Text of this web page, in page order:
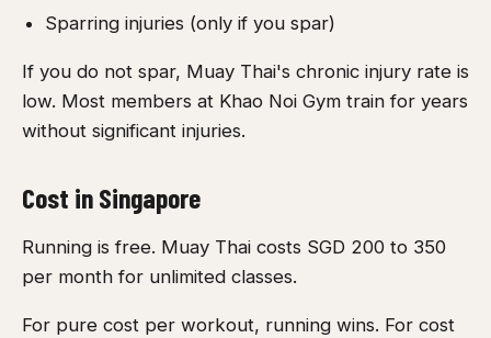
Sparring injuries (only if you spar)
If you do not spar, Muay Thai's chronic injury rate is
low. Most members at Khao Noi Gym train for years
without significant injuries.
Cost in Singapore
Running is free. Muay Thai costs SGD 200 to 350
per month for unlimited classes.
For pure cost per workout, running wins. For cost